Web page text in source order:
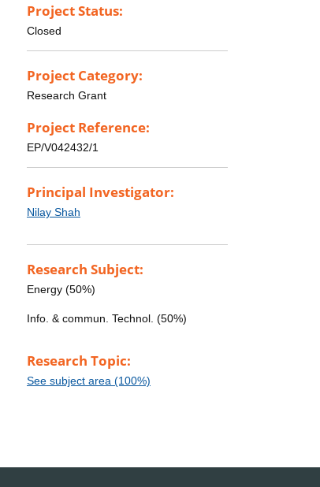
Project Status:
Closed
Project Category:
Research Grant
Project Reference:
EP/V042432/1
Principal Investigator:
Nilay Shah
Research Subject:
Energy (50%)
Info. & commun. Technol. (50%)
Research Topic:
See subject area (100%)